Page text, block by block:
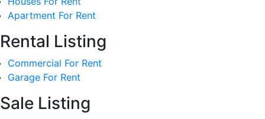
Apartment For Rent
Rental Listing
Commercial For Rent
Garage For Rent
Sale Listing